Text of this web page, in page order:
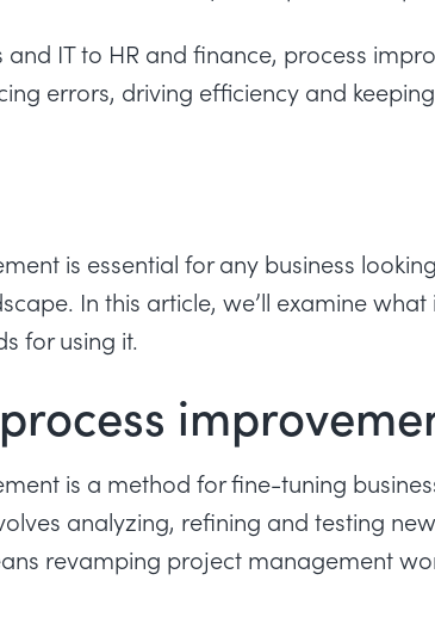
and IT to HR and finance, process
errors, driving efficiency and
is essential for any business
In this article, we’ll examine
for using it.
is a method for fine-tuning
analyzing, refining and testing
revamping project management